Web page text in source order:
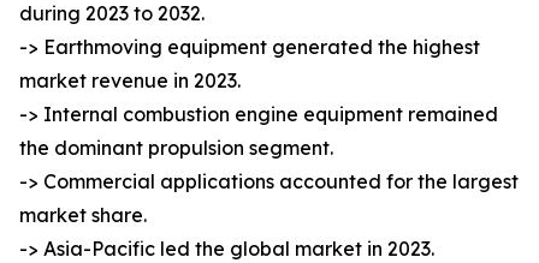
during 2023 to 2032.
-> Earthmoving equipment generated the highest
market revenue in 2023.
-> Internal combustion engine equipment remained
the dominant propulsion segment.
-> Commercial applications accounted for the largest
market share.
-> Asia-Pacific led the global market in 2023.